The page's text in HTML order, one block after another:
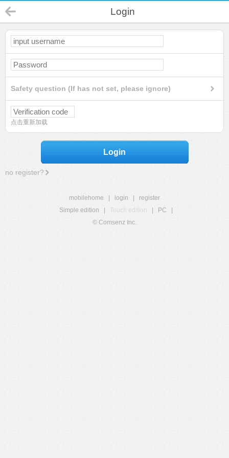
Login
Safety question (If has not set, please ignore)
点击重新加载
Login
no register?
mobilehome login
register
Simple edition
Touch edition PC
© Comsenz Inc.